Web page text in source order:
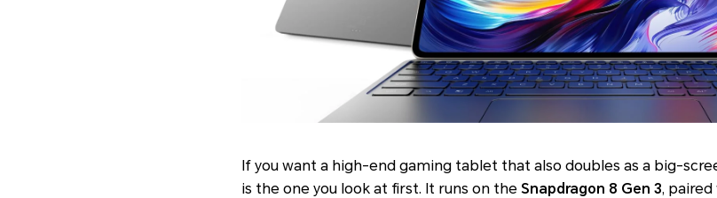
If you want a high-end gaming tablet that also doubles as a big-
is the one you look at first. It runs on the Snapdragon 8 Gen 3,